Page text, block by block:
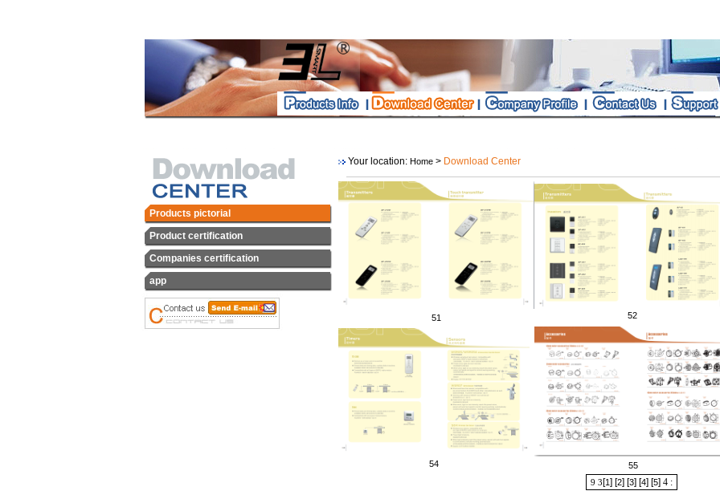
Products pictorial
Product certification
Companies certification
app
Your location: Home > Download Center
51 52
54
55
9 3[1] [2] [3] [4] [5] 4 :